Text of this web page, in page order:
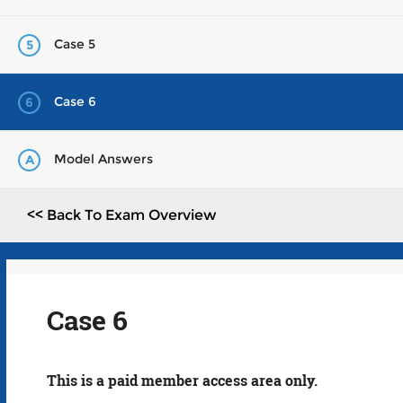
5 Case 5
6 Case 6
A Model Answers
<< Back To Exam Overview
Case 6
This is a paid member access area only.